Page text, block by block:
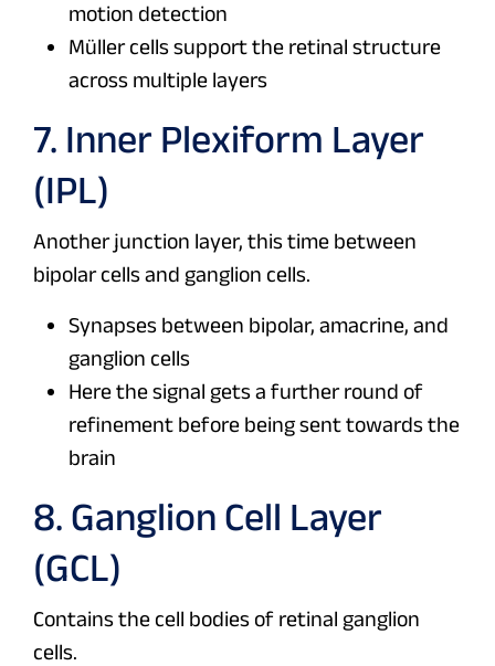
motion detection
Müller cells support the retinal structure
across multiple layers
7. Inner Plexiform Layer
(IPL)
Another junction layer, this time between
bipolar cells and ganglion cells.
Synapses between bipolar, amacrine, and
ganglion cells
Here the signal gets a further round of
refinement before being sent towards the
brain
8. Ganglion Cell Layer
(GCL)
Contains the cell bodies of retinal ganglion
cells.